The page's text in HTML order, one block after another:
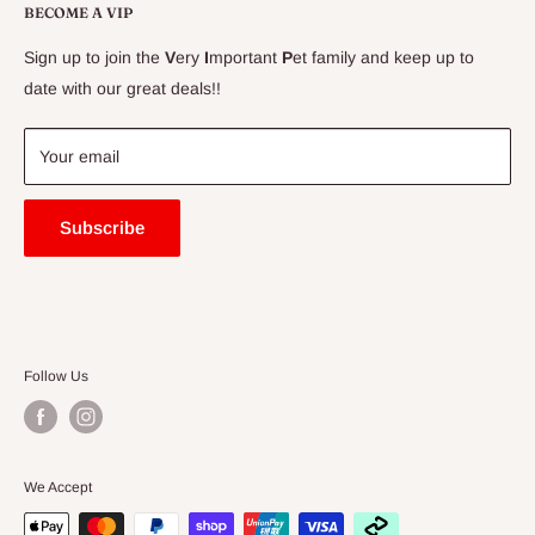
Delivery Information
Price Match Guarantee
Blogs
BECOME A VIP
Sign up to join the Very Important Pet family and keep up to
date with our great deals!!
Your email
Subscribe
Follow Us
We Accept